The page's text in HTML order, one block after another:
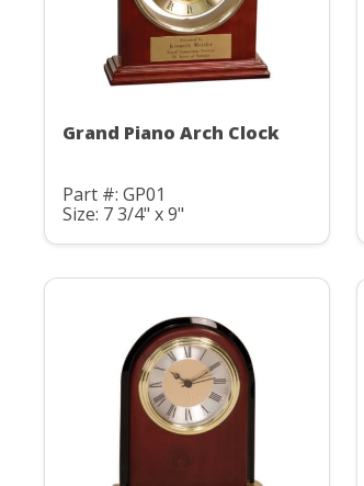
Grand Piano Arch Clock
Part #: GP01
Size: 7 3/4" x 9"